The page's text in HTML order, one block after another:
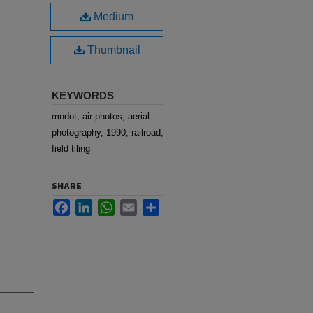
Medium
Thumbnail
KEYWORDS
mndot, air photos, aerial
photography, 1990, railroad,
field tiling
SHARE
FacebookLinkedInWhatsApp
Email